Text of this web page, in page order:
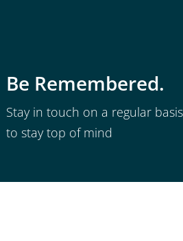
Be Remembered.
Stay in touch on a regular basis
to stay top of mind